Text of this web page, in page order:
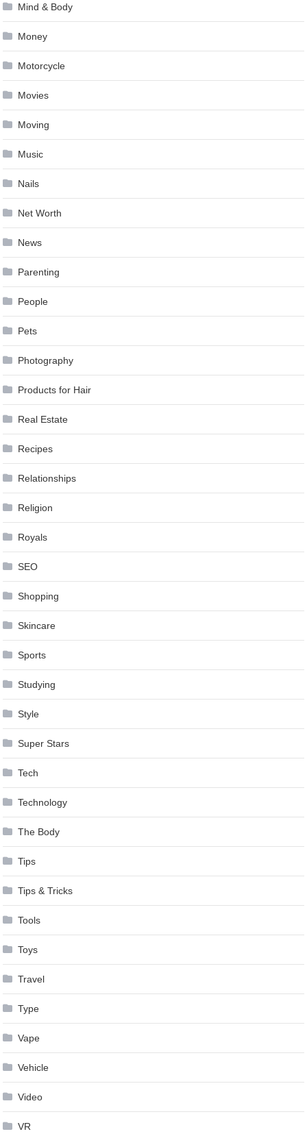
Mind & Body
Money
Motorcycle
Movies
Moving
Music
Nails
Net Worth
News
Parenting
People
Pets
Photography
Products for Hair
Real Estate
Recipes
Relationships
Religion
Royals
SEO
Shopping
Skincare
Sports
Studying
Style
Super Stars
Tech
Technology
The Body
Tips
Tips & Tricks
Tools
Toys
Travel
Type
Vape
Vehicle
Video
VR